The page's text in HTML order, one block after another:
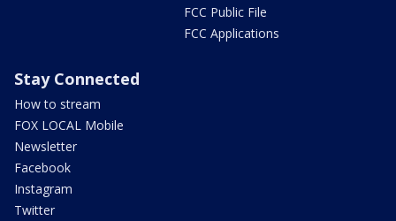
FCC Public File
FCC Applications
Stay Connected
How to stream
FOX LOCAL Mobile
Newsletter
Facebook
Instagram
Twitter